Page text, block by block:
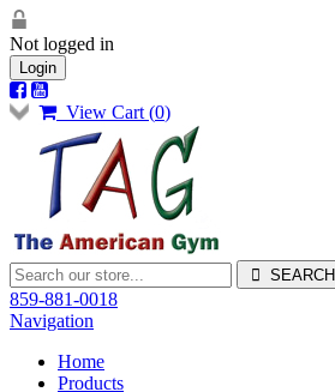
Not logged in
Login
View Cart (0)
859-881-0018
Navigation
Home
Products